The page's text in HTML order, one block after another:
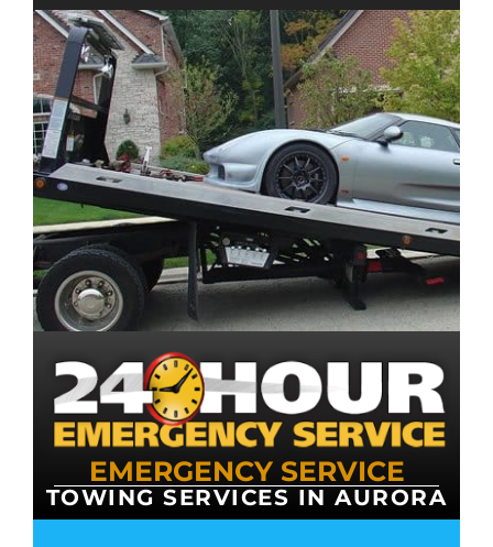
EMERGENCY SERVICE
TOWING SERVICES IN AURORA